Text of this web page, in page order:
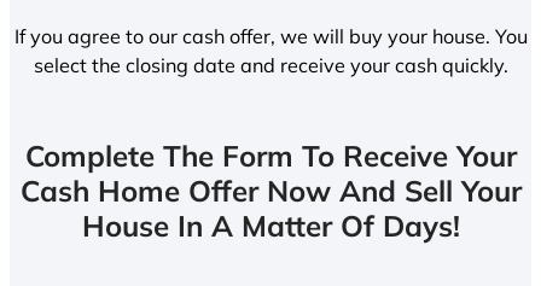
If you agree to our cash offer, we will buy your house. You
select the closing date and receive your cash quickly.
Complete The Form To Receive Your
Cash Home Offer Now And Sell Your
House In A Matter Of Days!